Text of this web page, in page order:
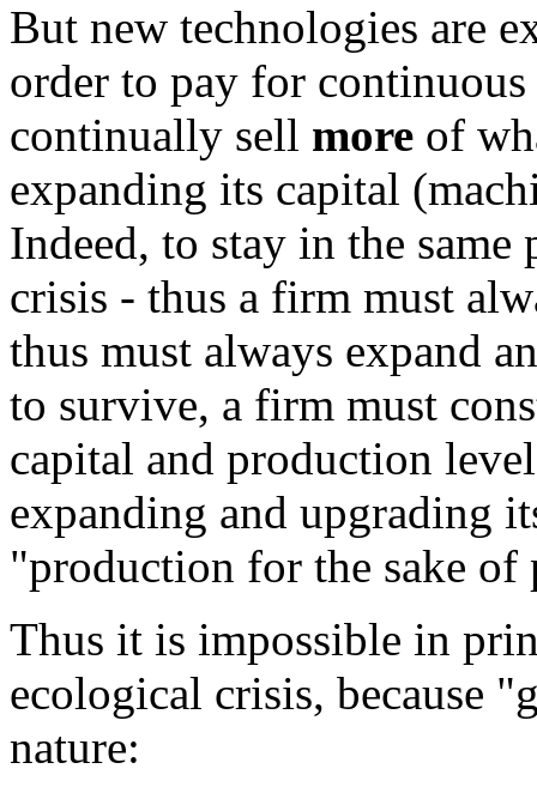
But new technologies are
order to pay for
continually sell more of
expanding its capital
Indeed, to stay in the
crisis - thus a firm must
thus must always expand
to survive, a firm must
capital and production
expanding and upgrading
"production for the sake
Thus it is impossible in
ecological crisis, because
nature: